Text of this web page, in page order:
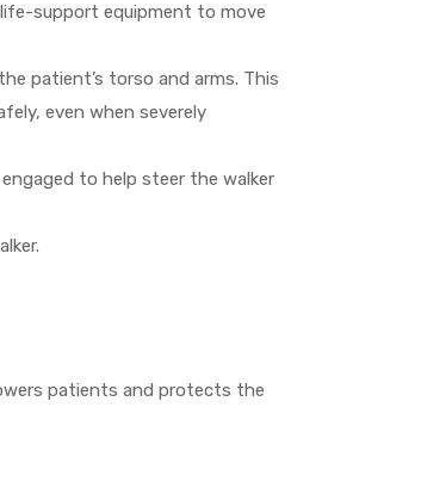
support equipment to move
patient’s torso and arms. This
even when severely
to help steer the walker
patients and protects the